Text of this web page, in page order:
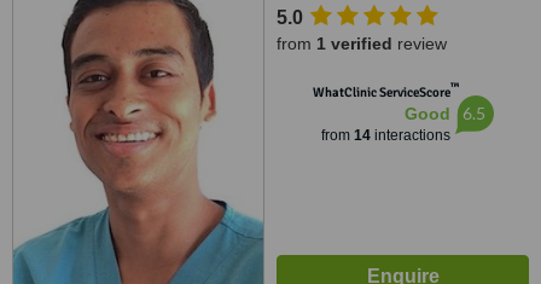
5.0
from 1 verified review
WhatClinic ServiceScore™
Good
from 14interactions
6.5